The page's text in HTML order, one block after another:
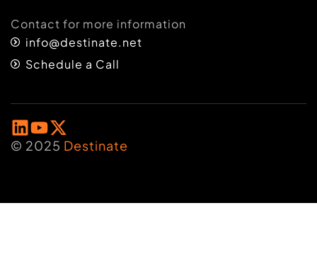
Contact for more information
info@destinate.net
Schedule a Call
© 2025 Destinate